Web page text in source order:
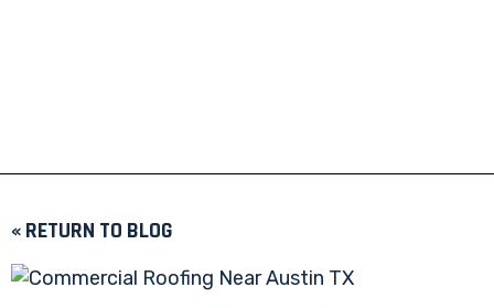
« RETURN TO BLOG